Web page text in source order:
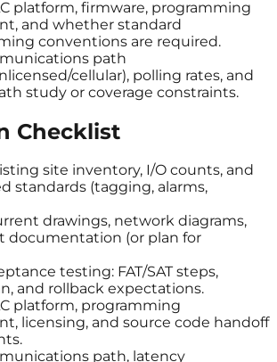
platform, firmware, programming
and whether standard
conventions are required.
path
cellular), polling rates, and
study or coverage constraints.
Checklist
site inventory, I/O counts, and
standards (tagging, alarms,
drawings, network diagrams,
documentation (or plan for
testing: FAT/SAT steps,
and rollback expectations.
platform, programming
licensing, and source code handoff
path, latency